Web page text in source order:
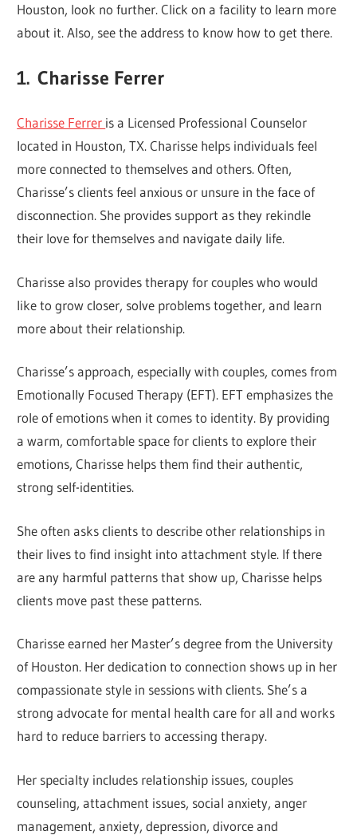
Houston, look no further. Click on a facility to learn more
about it. Also, see the address to know how to get there.
1.Charisse Ferrer
Charisse Ferrer is a Licensed Professional Counselor
located in Houston, TX. Charisse helps individuals feel
more connected to themselves and others. Often,
Charisse’s clients feel anxious or unsure in the face of
disconnection. She provides support as they rekindle
their love for themselves and navigate daily life.
Charisse also provides therapy for couples who would
like to grow closer, solve problems together, and learn
more about their relationship.
Charisse’s approach, especially with couples, comes from
Emotionally Focused Therapy (EFT). EFT emphasizes the
role of emotions when it comes to identity. By providing
a warm, comfortable space for clients to explore their
emotions, Charisse helps them find their authentic,
strong self-identities.
She often asks clients to describe other relationships in
their lives to find insight into attachment style. If there
are any harmful patterns that show up, Charisse helps
clients move past these patterns.
Charisse earned her Master’s degree from the University
of Houston. Her dedication to connection shows up in her
compassionate style in sessions with clients. She’s a
strong advocate for mental health care for all and works
hard to reduce barriers to accessing therapy.
Her specialty includes relationship issues, couples
counseling, attachment issues, social anxiety, anger
management, anxiety, depression, divorce and